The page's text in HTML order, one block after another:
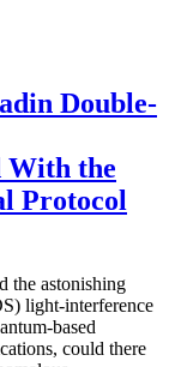
Double-
With the
Protocol
the astonishing
light-interference
based
could there